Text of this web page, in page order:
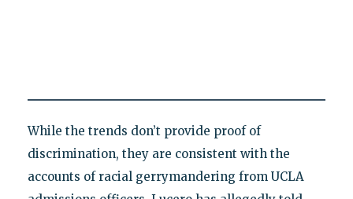
While the trends don’t provide proof of
discrimination, they are consistent with the
accounts of racial gerrymandering from UCLA